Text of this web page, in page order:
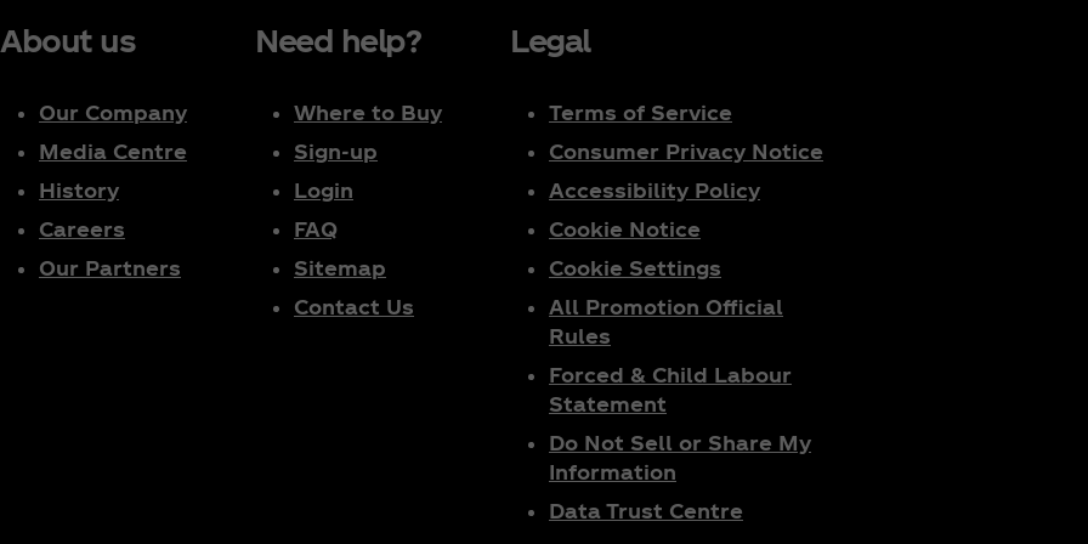
About us
Our Company
Media Centre
History
Careers
Our Partners
Need help?
Where to Buy
Sign-up
Login
FAQ
Sitemap
Contact Us
Legal
Terms of Service
Consumer Privacy Notice
Accessibility Policy
Cookie Notice
Cookie Settings
All Promotion Official
Rules
Forced & Child Labour
Statement
Do Not Sell or Share My
Information
Data Trust Centre